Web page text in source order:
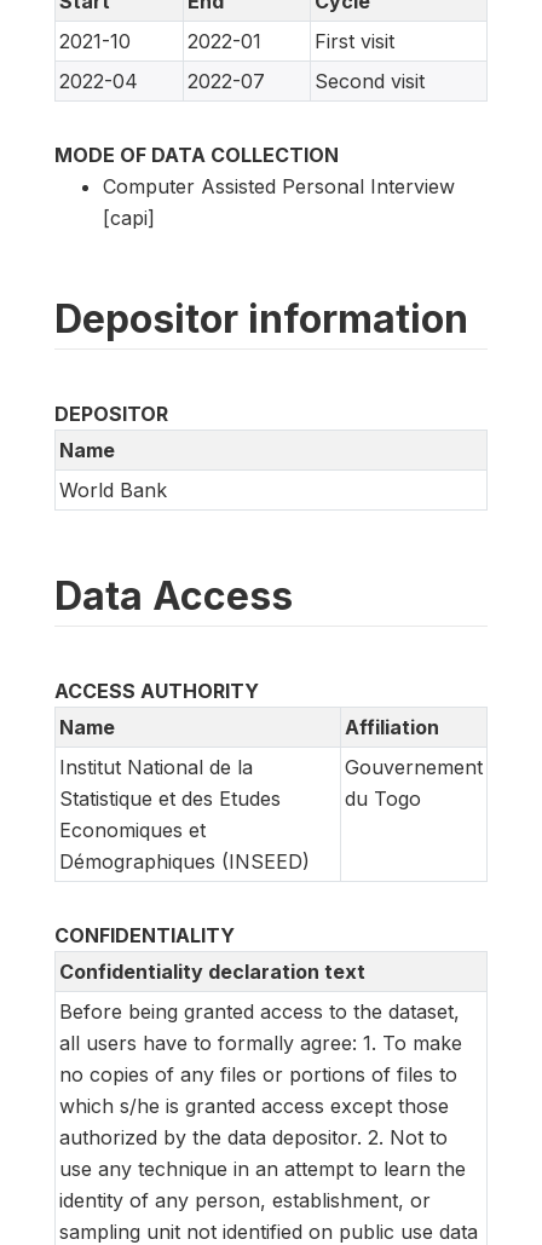
2021-10
2022-01
First visit
2022-04
2022-07 Second visit
MODE OF DATA COLLECTION
Computer Assisted Personal Interview
[capi]
Depositor information
DEPOSITOR
Name
World Bank
Data Access
ACCESS AUTHORITY
Name
Affiliation
Institut National de la
Statistique et des Etudes
Economiques et
Démographiques (INSEED)
Gouvernement
du Togo
CONFIDENTIALITY
Confidentiality declaration text
Before being granted access to the dataset,
all users have to formally agree: 1. To make
no copies of any files or portions of files to
which s/he is granted access except those
authorized by the data depositor. 2. Not to
use any technique in an attempt to learn the
identity of any person, establishment, or
sampling unit not identified on public use data